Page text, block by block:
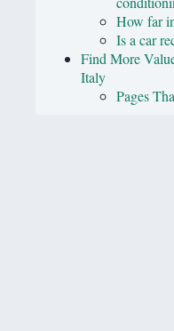
How far
Is a car
Find More
Italy
Pages